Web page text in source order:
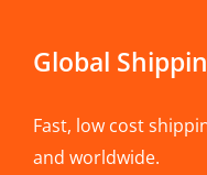
Global
Fast, low cost
and worldwide.